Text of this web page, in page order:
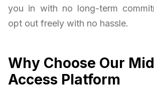
you in with no long-term
opt out freely with no hassle.
Why Choose Our
Access Platform